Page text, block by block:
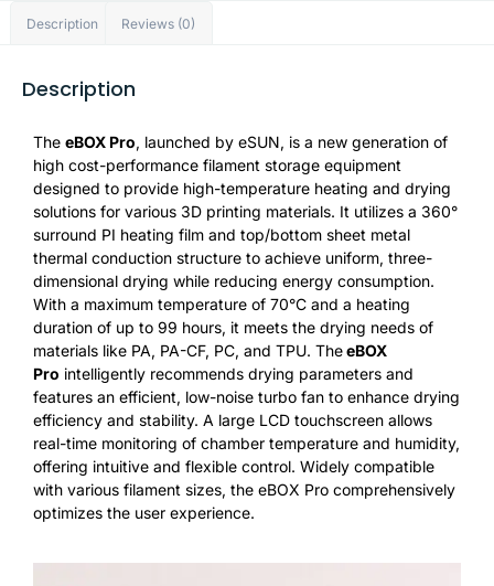
Description Reviews (0)
Description
The eBOX Pro, launched by eSUN, is a new generation of
high cost-performance filament storage equipment
designed to provide high-temperature heating and drying
solutions for various 3D printing materials. It utilizes a 360°
surround PI heating film and top/bottom sheet metal
thermal conduction structure to achieve uniform, three-
dimensional drying while reducing energy consumption.
With a maximum temperature of 70°C and a heating
duration of up to 99 hours, it meets the drying needs of
materials like PA, PA-CF, PC, and TPU. TheeBOX
Pro intelligently recommends drying parameters and
features an efficient, low-noise turbo fan to enhance drying
efficiency and stability. A large LCD touchscreen allows
real-time monitoring of chamber temperature and humidity,
offering intuitive and flexible control. Widely compatible
with various filament sizes, the eBOX Pro comprehensively
optimizes the user experience.